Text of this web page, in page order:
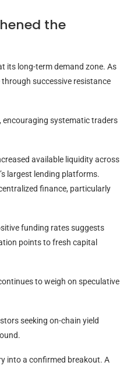
the
its long-term demand zone. As
successive resistance
encouraging systematic traders
available liquidity across
largest lending platforms.
finance, particularly
funding rates suggests
points to fresh capital
to weigh on speculative
seeking on-chain yield
into a confirmed breakout. A